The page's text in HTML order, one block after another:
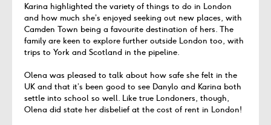
Karina highlighted the variety of things to do in London
and how much she’s enjoyed seeking out new places, with
Camden Town being a favourite destination of hers. The
family are keen to explore further outside London too, with
trips to York and Scotland in the pipeline.
Olena was pleased to talk about how safe she felt in the
UK and that it’s been good to see Danylo and Karina both
settle into school so well. Like true Londoners, though,
Olena did state her disbelief at the cost of rent in London!